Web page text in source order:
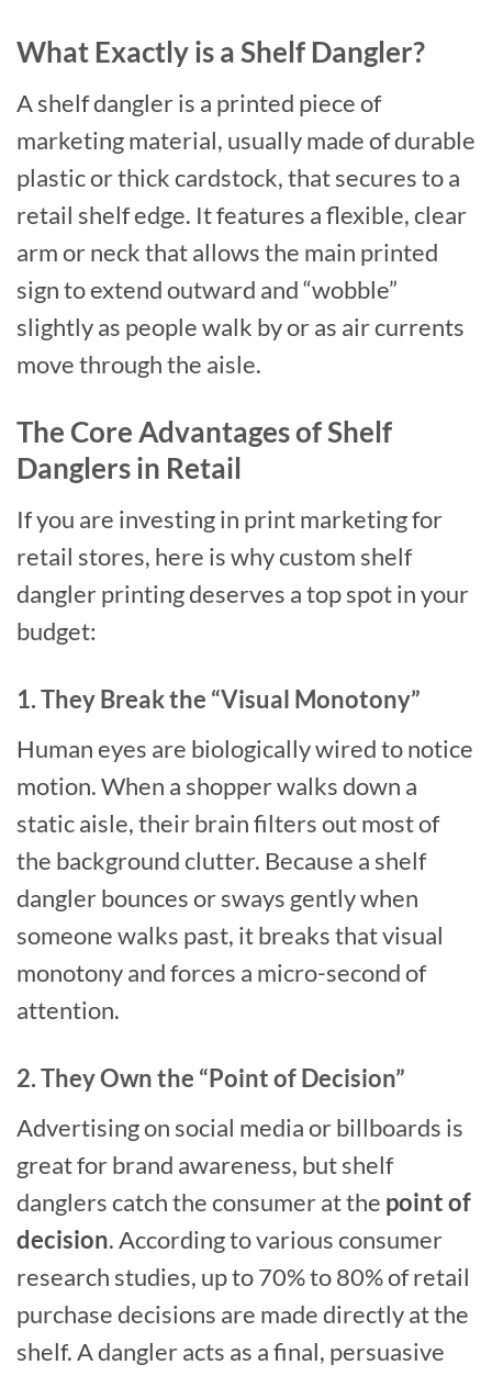
What Exactly is a Shelf Dangler?
A shelf dangler is a printed piece of
marketing material, usually made of durable
plastic or thick cardstock, that secures to a
retail shelf edge. It features a flexible, clear
arm or neck that allows the main printed
sign to extend outward and “wobble”
slightly as people walk by or as air currents
move through the aisle.
The Core Advantages of Shelf
Danglers in Retail
If you are investing in print marketing for
retail stores, here is why custom shelf
dangler printing deserves a top spot in your
budget:
1. They Break the “Visual Monotony”
Human eyes are biologically wired to notice
motion. When a shopper walks down a
static aisle, their brain filters out most of
the background clutter. Because a shelf
dangler bounces or sways gently when
someone walks past, it breaks that visual
monotony and forces a micro-second of
attention.
2. They Own the “Point of Decision”
Advertising on social media or billboards is
great for brand awareness, but shelf
danglers catch the consumer at the point of
decision. According to various consumer
research studies, up to 70% to 80% of retail
purchase decisions are made directly at the
shelf. A dangler acts as a final, persuasive